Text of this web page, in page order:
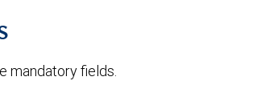
mandatory fields.